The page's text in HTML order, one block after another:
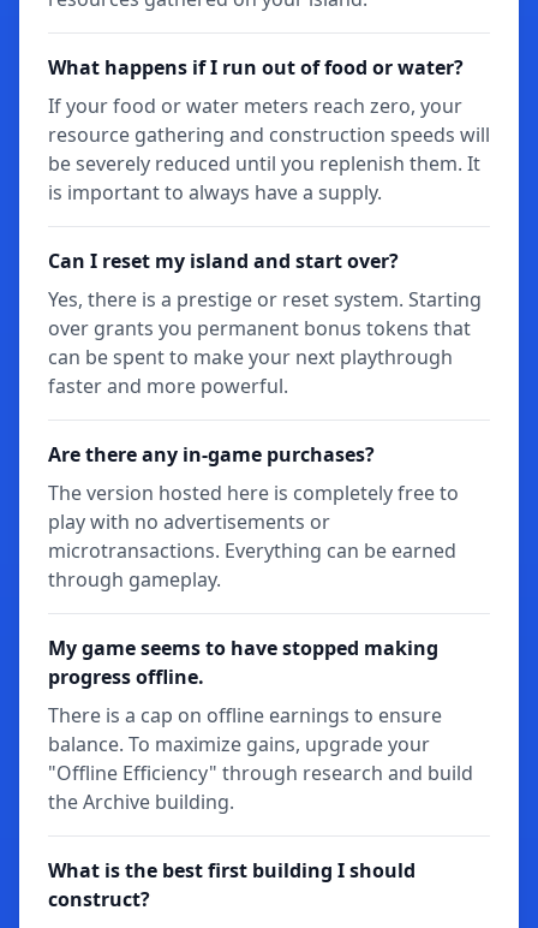
What happens if I run out of food or water?
If your food or water meters reach zero, your
resource gathering and construction speeds will
be severely reduced until you replenish them. It
is important to always have a supply.
Can I reset my island and start over?
Yes, there is a prestige or reset system. Starting
over grants you permanent bonus tokens that
can be spent to make your next playthrough
faster and more powerful.
Are there any in-game purchases?
The version hosted here is completely free to
play with no advertisements or
microtransactions. Everything can be earned
through gameplay.
My game seems to have stopped making
progress offline.
There is a cap on offline earnings to ensure
balance. To maximize gains, upgrade your
"Offline Efficiency" through research and build
the Archive building.
What is the best first building I should
construct?